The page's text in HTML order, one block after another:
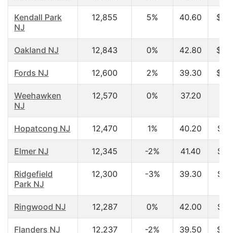
Kendall Park
NJ
12,855 5% 40.60
Oakland NJ 12,843 0% 42.80
Fords NJ 12,600 2% 39.30
Weehawken
NJ
12,570 0% 37.20
Hopatcong NJ 12,470 1% 40.20
Elmer NJ 12,345 -2% 41.40
Ridgefield
Park NJ
12,300 -3% 39.30
Ringwood NJ 12,287 0% 42.00
Flanders NJ 12,237 -2% 39.50